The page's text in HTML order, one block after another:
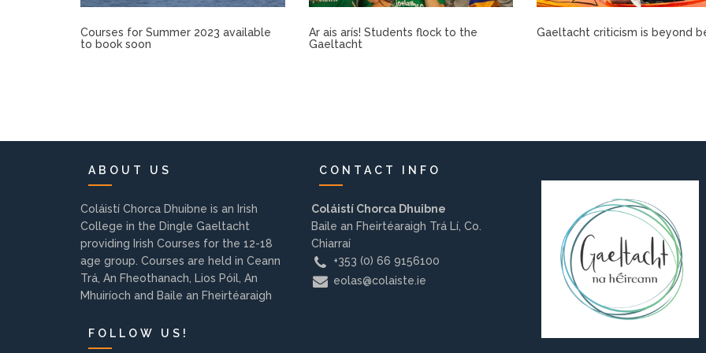
Courses for Summer 2023 available
to book soon
Ar ais arís! Students flock to the
Gaeltacht
Gaeltacht criticism is beyond
ABOUT US
Coláistí Chorca Dhuibne is an Irish
College in the Dingle Gaeltacht
providing Irish Courses for the 12-18
age group. Courses are held in Ceann
Trá, An Fheothanach, Lios Póil, An
Mhuiríoch and Baile an Fheirtéaraigh
FOLLOW US!
CONTACT INFO
Coláistí Chorca Dhuibne
Baile an Fheirtéaraigh Trá Lí, Co.
Chiarraí
+353 (0) 66 9156100
eolas@colaiste.ie